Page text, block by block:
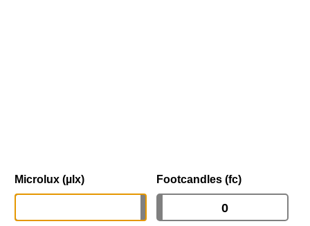
Microlux (µlx) Footcandles (fc)